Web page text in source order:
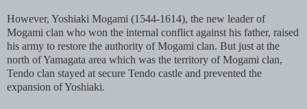
However, Yoshiaki Mogami (1544-1614), the new leader of
Mogami clan who won the internal conflict against his father, raised
his army to restore the authority of Mogami clan. But just at the
north of Yamagata area which was the territory of Mogami clan,
Tendo clan stayed at secure Tendo castle and prevented the
expansion of Yoshiaki.